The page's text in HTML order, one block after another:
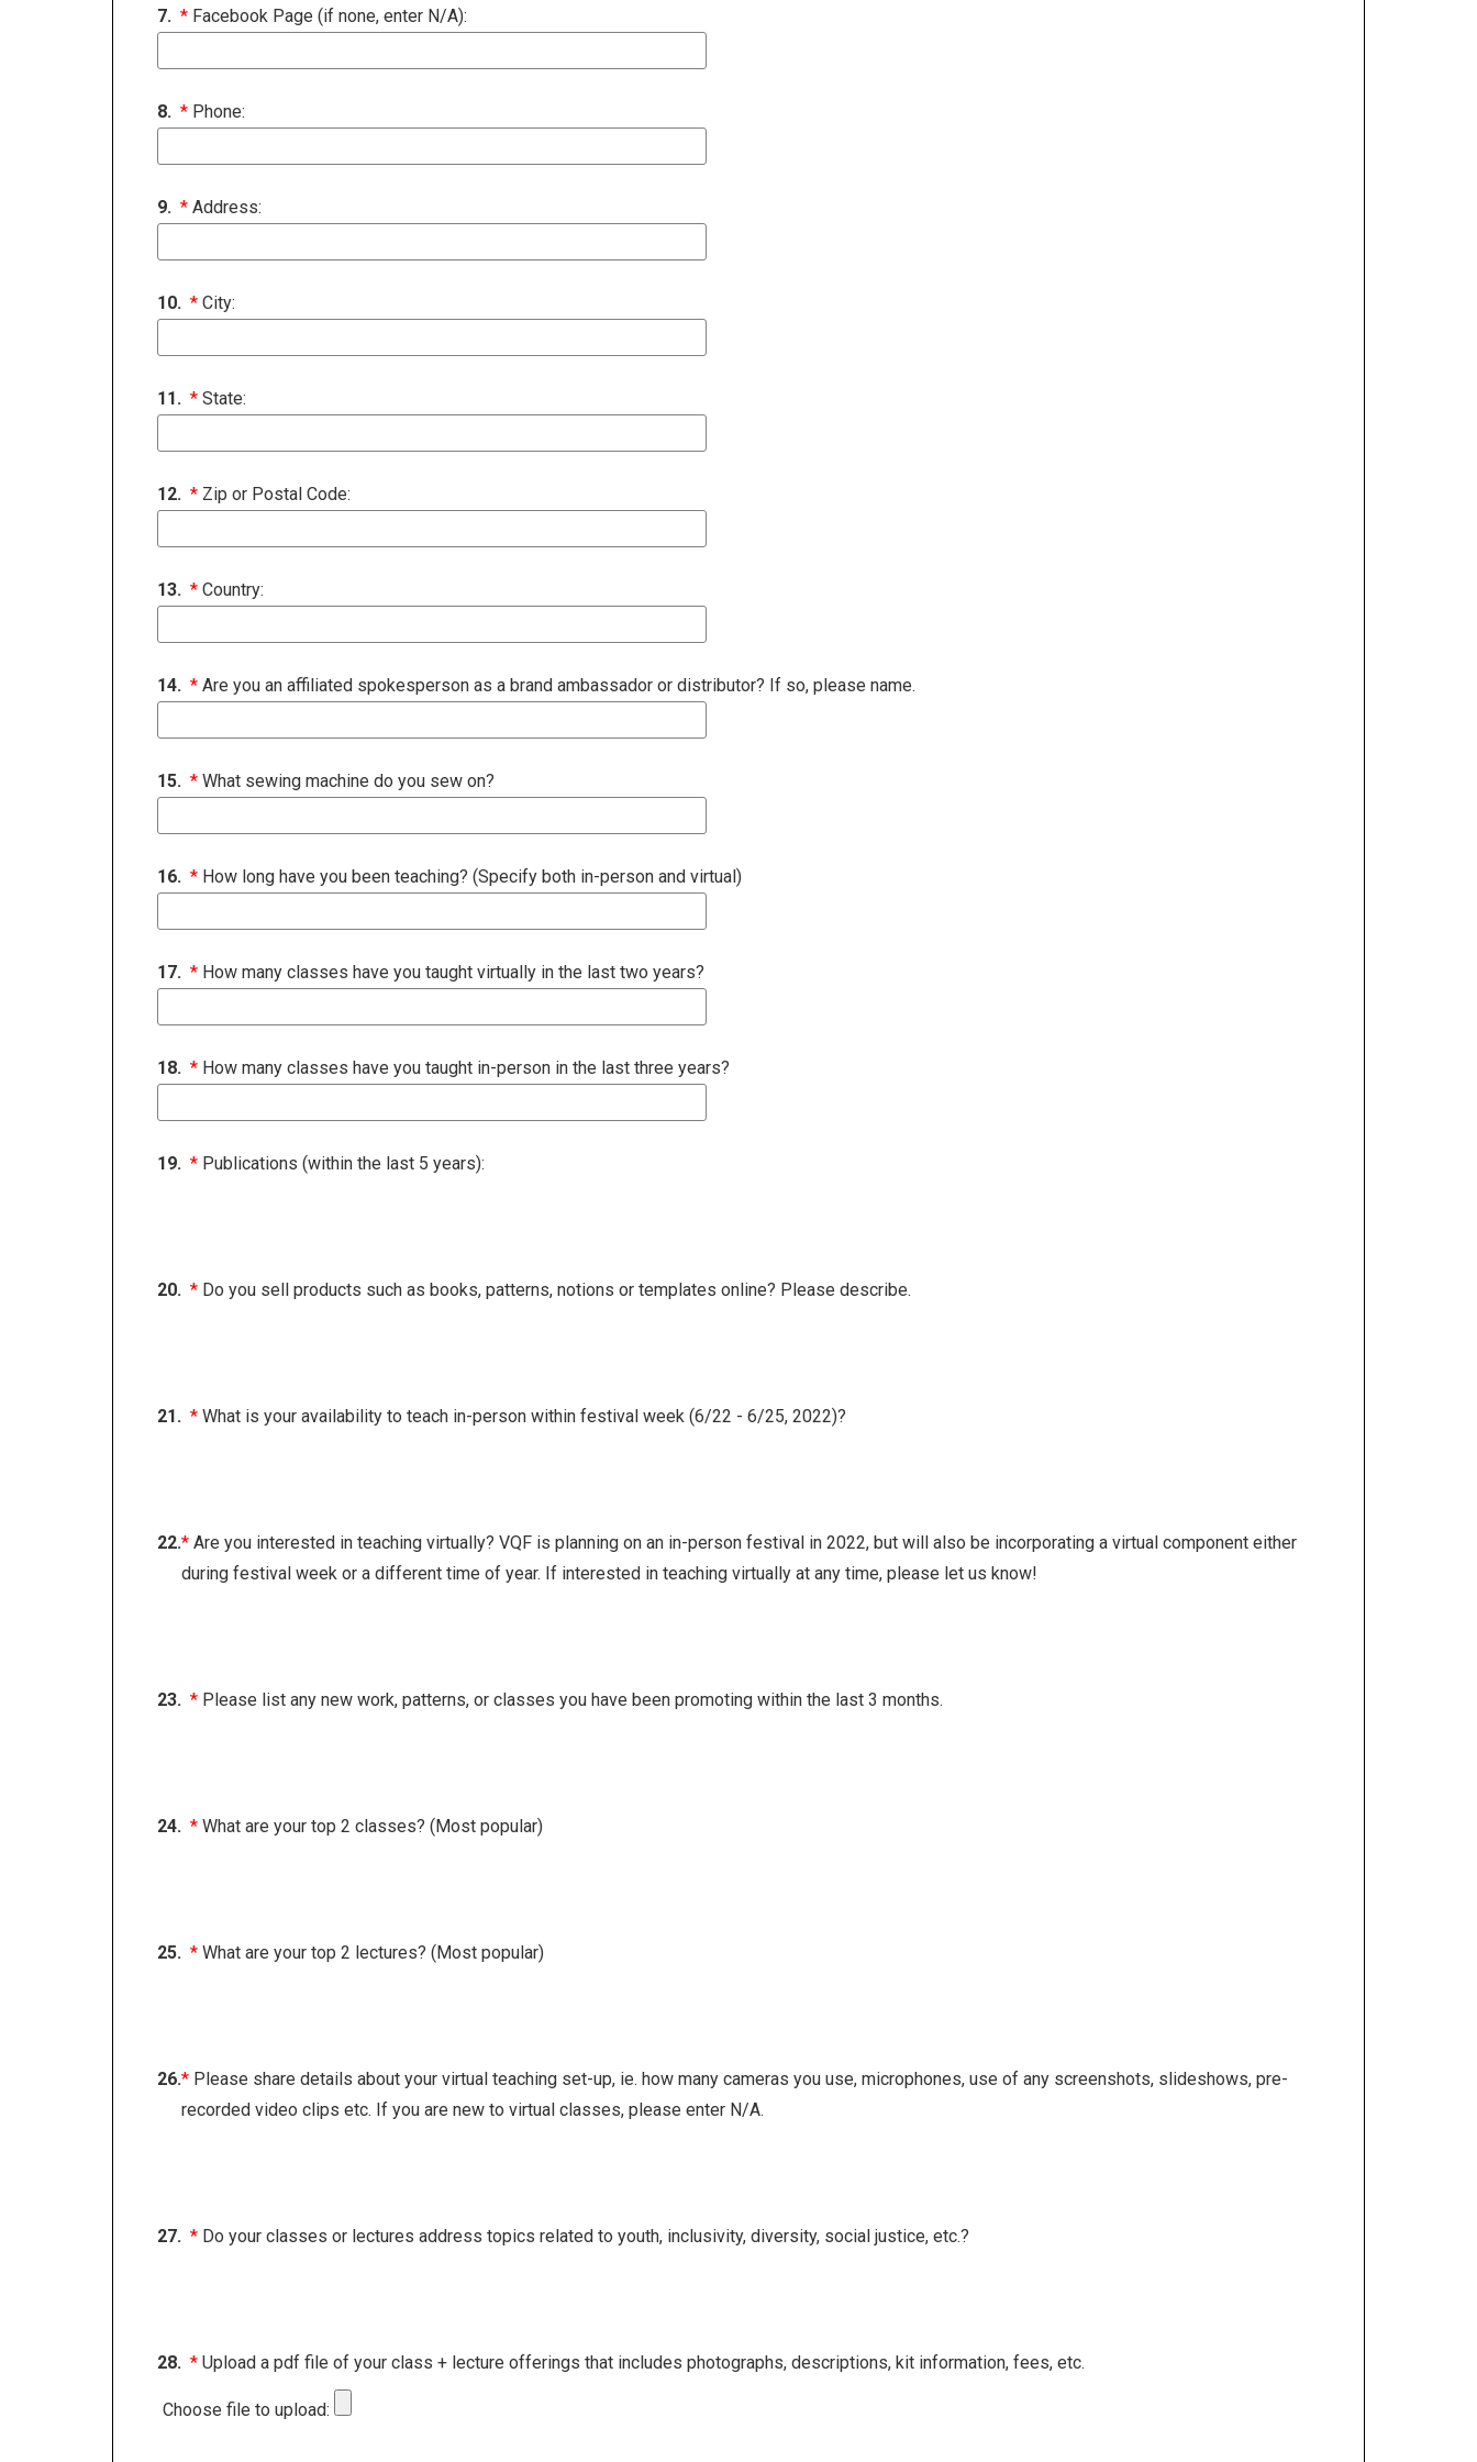
7. * Facebook Page (if none, enter N/A):
8. * Phone:
9. * Address:
10. * City:
11. * State:
12. * Zip or Postal Code:
13. * Country:
14. * Are you an affiliated spokesperson as a brand ambassador or distributor? If so, please name.
15. * What sewing machine do you sew on?
16. * How long have you been teaching? (Specify both in-person and virtual)
17. * How many classes have you taught virtually in the last two years?
18. * How many classes have you taught in-person in the last three years?
19. * Publications (within the last 5 years):
20. * Do you sell products such as books, patterns, notions or templates online? Please describe.
21. * What is your availability to teach in-person within festival week (6/22 - 6/25, 2022)?
22.* Are you interested in teaching virtually? VQF is planning on an in-person festival in 2022, but will also be incorporating a virtual component either
during festival week or a different time of year. If interested in teaching virtually at any time, please let us know!
23. * Please list any new work, patterns, or classes you have been promoting within the last 3 months.
24. * What are your top 2 classes? (Most popular)
25. * What are your top 2 lectures? (Most popular)
26.* Please share details about your virtual teaching set-up, ie. how many cameras you use, microphones, use of any screenshots, slideshows, pre-
recorded video clips etc. If you are new to virtual classes, please enter N/A.
27. * Do your classes or lectures address topics related to youth, inclusivity, diversity, social justice, etc.?
28. * Upload a pdf file of your class + lecture offerings that includes photographs, descriptions, kit information, fees, etc.
Choose file to upload: